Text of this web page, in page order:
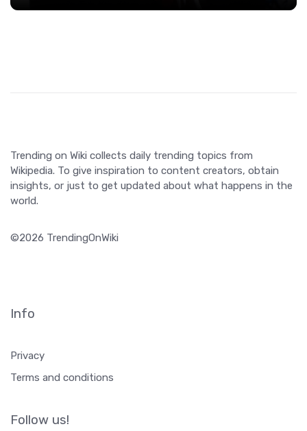
Trending on Wiki collects daily trending topics from
Wikipedia. To give inspiration to content creators, obtain
insights, or just to get updated about what happens in the
world.
©2026 TrendingOnWiki
Info
Privacy
Terms and conditions
Follow us!